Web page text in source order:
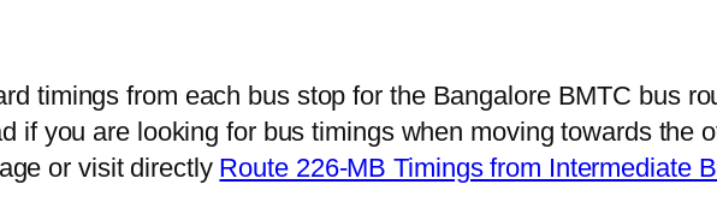
timings from each bus stop for the Bangalore BMTC bus
if you are looking for bus timings when moving towards the
or visit directly Route 226-MB Timings from Intermediate